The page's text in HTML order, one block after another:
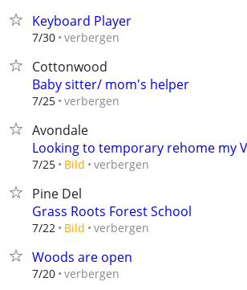
Keyboard Player
7/30 verbergen
Cottonwood
Baby sitter/ mom's helper
7/25 verbergen
Avondale
Looking to temporary rehome my
7/25 Bild verbergen
Pine Del
Grass Roots Forest School
7/22 Bild verbergen
Woods are open
7/20 verbergen